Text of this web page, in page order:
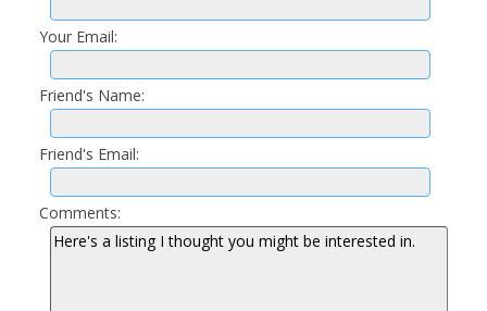
Your Email:
Friend's Name:
Friend's Email:
Comments: